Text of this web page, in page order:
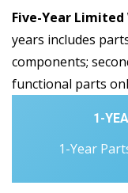
Five-Year
years includes
components;
functional parts
1-
1-Year